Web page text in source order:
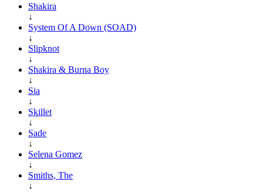
Shakira
↓
System Of A Down (SOAD)
↓
Slipknot
↓
Shakira & Burna Boy
↓
Sia
↓
Skillet
↓
Sade
↓
Selena Gomez
↓
Smiths, The
↓